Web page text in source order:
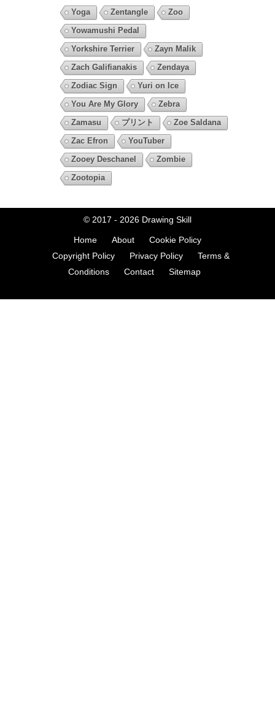
Yoga Zentangle
Zoo
Yowamushi Pedal
Yorkshire Terrier
Zayn Malik
Zach Galifianakis
Zendaya
Zodiac Sign
Yuri on Ice
You Are My Glory
Zebra
Zamasu
プリント
Zoe Saldana
Zac Efron
YouTuber
Zooey Deschanel
Zombie
Zootopia
© 2017 - 2026 Drawing Skill
Home About
Cookie Policy
Copyright Policy
Privacy Policy
Terms &
Conditions
Contact Sitemap